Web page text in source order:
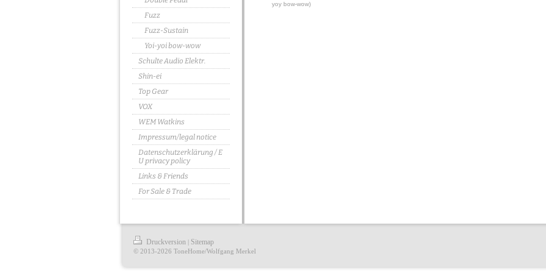
Fuzz
Fuzz-Sustain
Yoi-yoi bow-wow
Schulte Audio Elektr.
Shin-ei
Top Gear
VOX
WEM Watkins
Impressum/legal notice
Datenschutzerklärung / E
U privacy policy
Links & Friends
For Sale & Trade
yoy bow-wow)
Druckversion | Sitemap
© 2013-2026 ToneHome/Wolfgang Merkel